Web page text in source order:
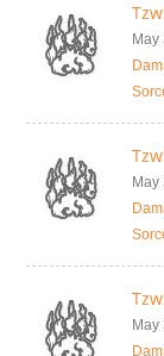
May
May
May